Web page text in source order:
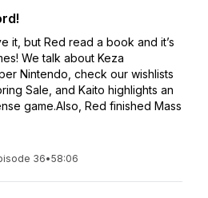
it, but Red read a book and it’s
We talk about Keza
Nintendo, check our wishlists
Sale, and Kaito highlights an
game.Also, Red finished Mass
36•58:06